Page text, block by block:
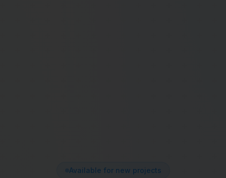
Available for new projects